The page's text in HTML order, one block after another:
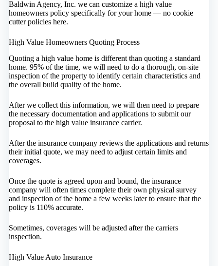
Baldwin Agency, Inc. we can customize a high value
homeowners policy specifically for your home — no cookie
cutter policies here.
High Value Homeowners Quoting Process
Quoting a high value home is different than quoting a standard
home. 95% of the time, we will need to do a thorough, on-site
inspection of the property to identify certain characteristics and
the overall build quality of the home.
After we collect this information, we will then need to prepare
the necessary documentation and applications to submit our
proposal to the high value insurance carrier.
After the insurance company reviews the applications and returns
their initial quote, we may need to adjust certain limits and
coverages.
Once the quote is agreed upon and bound, the insurance
company will often times complete their own physical survey
and inspection of the home a few weeks later to ensure that the
policy is 110% accurate.
Sometimes, coverages will be adjusted after the carriers
inspection.
High Value Auto Insurance